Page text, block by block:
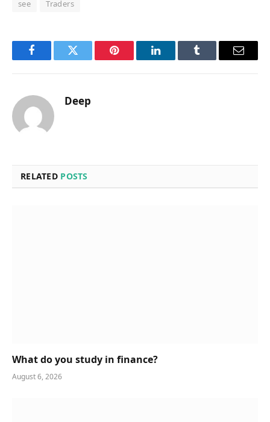
see
Traders
FacebookTwitter Pinterest LinkedInTumblr Email
Deep
RELATED POSTS
What do you study in finance?
August 6, 2026